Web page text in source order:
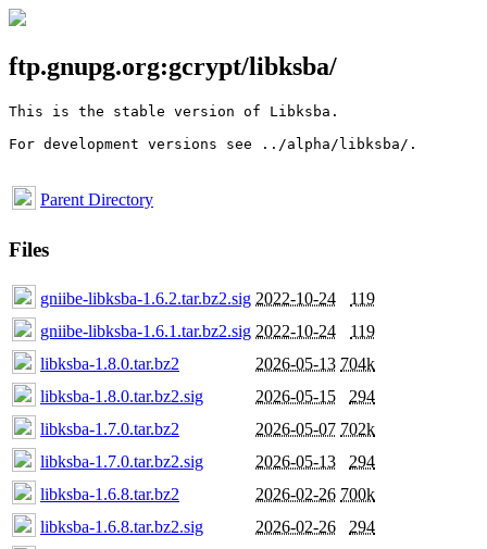
ftp.gnupg.org:gcrypt/libksba/
This is the stable version of Libksba.
For development versions see ../alpha/libksba/.
Parent Directory
Files
gniibe-libksba-1.6.2.tar.bz2.sig 2022-10-24
119
gniibe-libksba-1.6.1.tar.bz2.sig 2022-10-24
119
libksba-1.8.0.tar.bz2
2026-05-13 704k
libksba-1.8.0.tar.bz2.sig
2026-05-15
294
libksba-1.7.0.tar.bz2
2026-05-07 702k
libksba-1.7.0.tar.bz2.sig
2026-05-13
294
libksba-1.6.8.tar.bz2
2026-02-26 700k
libksba-1.6.8.tar.bz2.sig
2026-02-26
294